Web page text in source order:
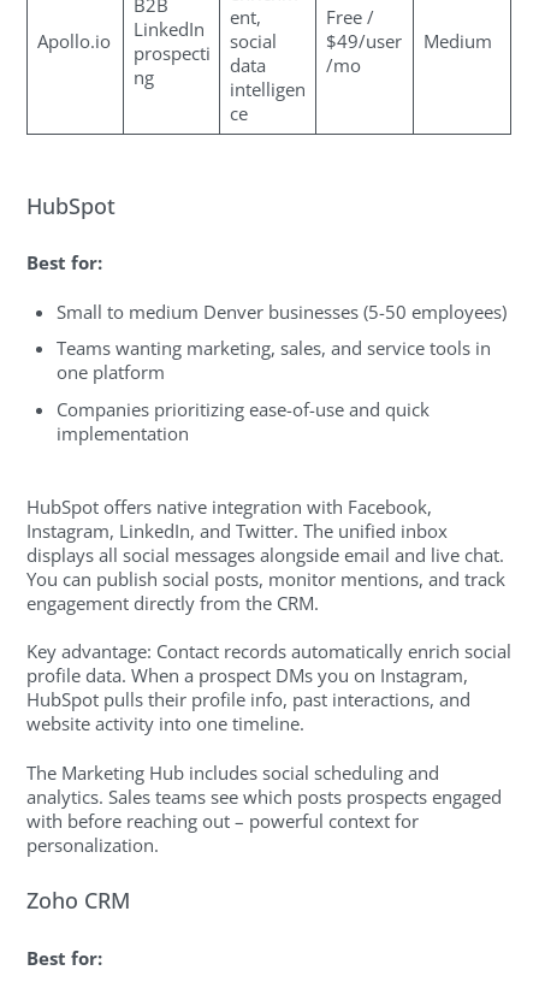
Apollo.io
LinkedIn
prospecti
ng
ent,
social
data
intelligen
ce
Free /
$49/user
/mo
Medium
HubSpot
Best for:
Small to medium Denver businesses (5-50 employees)
Teams wanting marketing, sales, and service tools in
one platform
Companies prioritizing ease-of-use and quick
implementation
HubSpot offers native integration with Facebook,
Instagram, LinkedIn, and Twitter. The unified inbox
displays all social messages alongside email and live chat.
You can publish social posts, monitor mentions, and track
engagement directly from the CRM.
Key advantage: Contact records automatically enrich social
profile data. When a prospect DMs you on Instagram,
HubSpot pulls their profile info, past interactions, and
website activity into one timeline.
The Marketing Hub includes social scheduling and
analytics. Sales teams see which posts prospects engaged
with before reaching out – powerful context for
personalization.
Zoho CRM
Best for: